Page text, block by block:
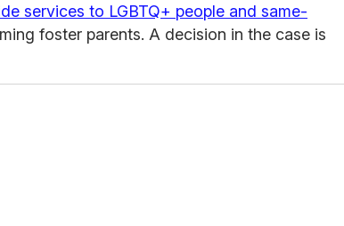
services to LGBTQ+ people and same-
foster parents. A decision in the case is